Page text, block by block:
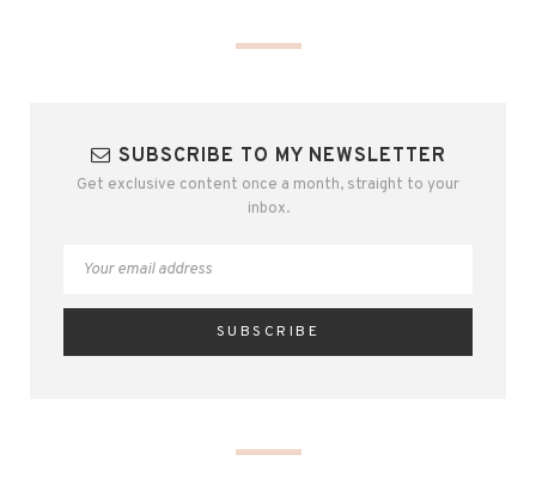
SUBSCRIBE TO MY NEWSLETTER
Get exclusive content once a month, straight to your
inbox.